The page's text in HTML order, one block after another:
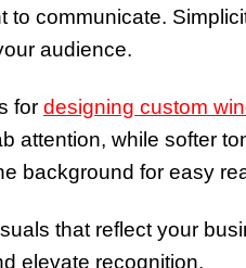
to communicate.
audience.
for designing custom
attention, while softer
background for easy
that reflect your
elevate recognition.